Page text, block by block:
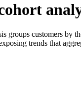
groups customers by
trends that